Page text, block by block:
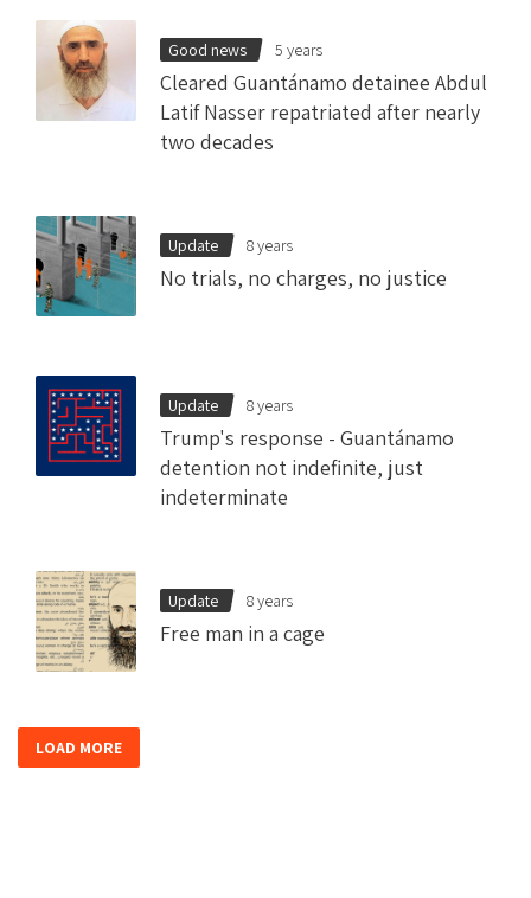
Good news 5 years
Cleared Guantánamo detainee Abdul
Latif Nasser repatriated after nearly
two decades
Update 8 years
No trials, no charges, no justice
Update 8 years
Trump's response - Guantánamo
detention not indefinite, just
indeterminate
Update 8 years
Free man in a cage
LOAD MORE